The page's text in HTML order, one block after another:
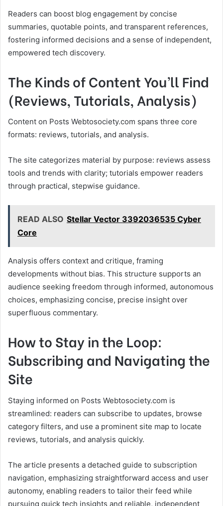
Readers can boost blog engagement by concise
summaries, quotable points, and transparent references,
fostering informed decisions and a sense of independent,
empowered tech discovery.
The Kinds of Content You’ll Find
(Reviews, Tutorials, Analysis)
Content on Posts Webtosociety.com spans three core
formats: reviews, tutorials, and analysis.
The site categorizes material by purpose: reviews assess
tools and trends with clarity; tutorials empower readers
through practical, stepwise guidance.
READ ALSO Stellar Vector 3392036535 Cyber
Core
Analysis offers context and critique, framing
developments without bias. This structure supports an
audience seeking freedom through informed, autonomous
choices, emphasizing concise, precise insight over
superfluous commentary.
How to Stay in the Loop:
Subscribing and Navigating the
Site
Staying informed on Posts Webtosociety.com is
streamlined: readers can subscribe to updates, browse
category filters, and use a prominent site map to locate
reviews, tutorials, and analysis quickly.
The article presents a detached guide to subscription
navigation, emphasizing straightforward access and user
autonomy, enabling readers to tailor their feed while
pursuing quick tech insights and reliable, independent